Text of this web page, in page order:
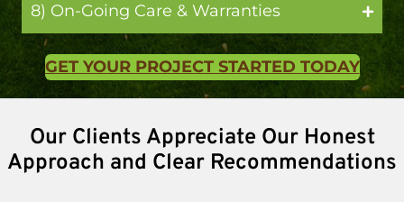
8) On-Going Care & Warranties
GET YOUR PROJECT STARTED TODAY
Our Clients Appreciate Our Honest
Approach and Clear Recommendations